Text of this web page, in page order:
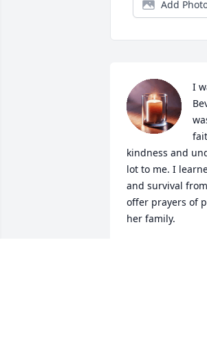
Add
I
kindness and
lot to me. I
and survival
offer prayers of
her family.